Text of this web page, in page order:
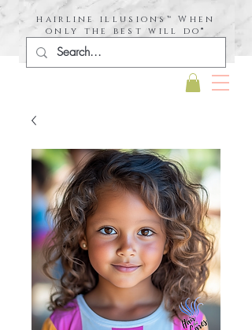
hairline illusions™ When
only the best will do®